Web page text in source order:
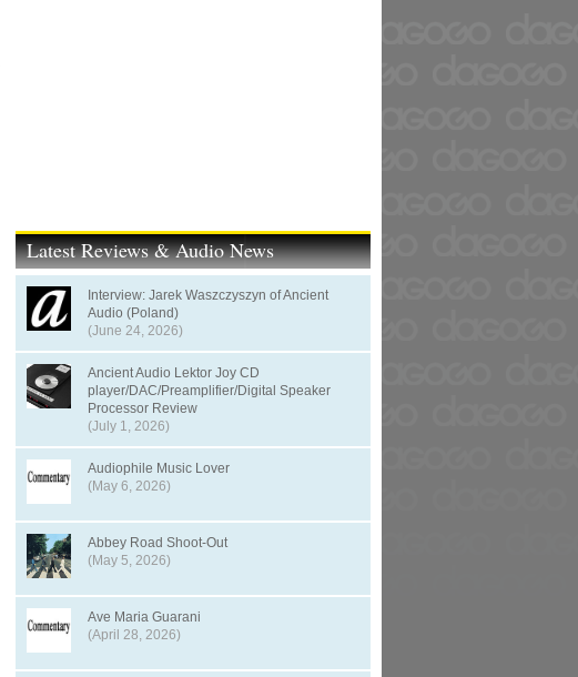
Latest Reviews & Audio News
Interview: Jarek Waszczyszyn of Ancient
Audio (Poland)
(June 24, 2026)
Ancient Audio Lektor Joy CD
player/DAC/Preamplifier/Digital Speaker
Processor Review
(July 1, 2026)
Audiophile Music Lover
(May 6, 2026)
Abbey Road Shoot-Out
(May 5, 2026)
Ave Maria Guarani
(April 28, 2026)